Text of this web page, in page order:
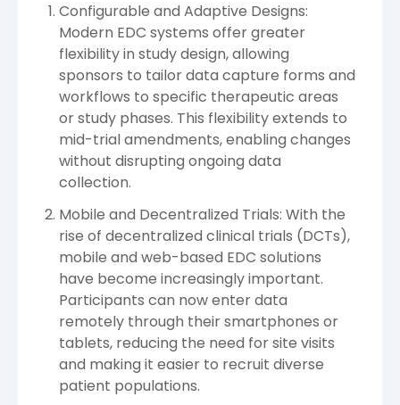
Configurable and Adaptive Designs:
Modern EDC systems offer greater
flexibility in study design, allowing
sponsors to tailor data capture forms and
workflows to specific therapeutic areas
or study phases. This flexibility extends to
mid-trial amendments, enabling changes
without disrupting ongoing data
collection.
Mobile and Decentralized Trials: With the
rise of decentralized clinical trials (DCTs),
mobile and web-based EDC solutions
have become increasingly important.
Participants can now enter data
remotely through their smartphones or
tablets, reducing the need for site visits
and making it easier to recruit diverse
patient populations.